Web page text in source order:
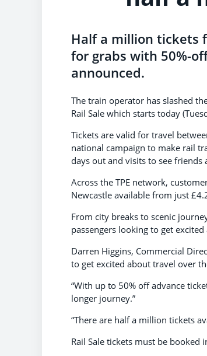
Half a million tickets
for grabs with 50%-
announced.
The train operator has slashed
Rail Sale which starts today
Tickets are valid for travel
national campaign to make rail
days out and visits to see friends
Across the TPE network,
Newcastle available from just
From city breaks to scenic
passengers looking to get
Darren Higgins, Commercial
to get excited about travel over
“With up to 50% off advance
longer journey.”
“There are half a million tickets
Rail Sale tickets must be